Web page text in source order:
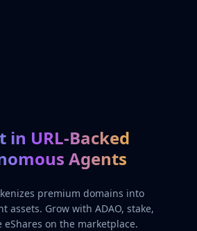
in URL-Backed
Agents
premium domains into
assets. Grow with ADAO, stake,
eShares on the marketplace.